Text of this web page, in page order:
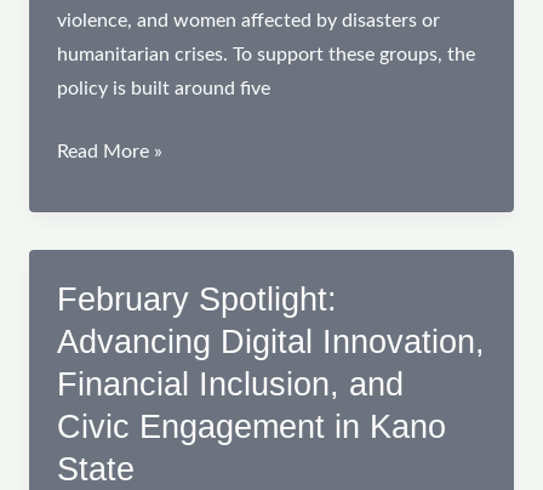
violence, and women affected by disasters or
humanitarian crises. To support these groups, the
policy is built around five
Innovation
Empowerment:
From
Community
Conversations
to
Policy
Action
for
Read More »
February Spotlight:
Advancing Digital Innovation,
Financial Inclusion, and
Civic Engagement in Kano
State